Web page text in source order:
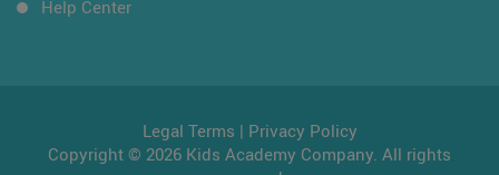
Help Center
Legal Terms | Privacy Policy
Copyright © 2026 Kids Academy Company. All rights